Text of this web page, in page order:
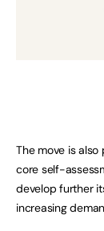
The move is
core self-
develop further
increasing